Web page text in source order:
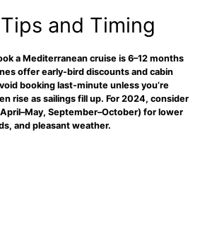
and Timing
a Mediterranean cruise is 6–12 months
offer early-bird discounts and cabin
booking last-minute unless you’re
rise as sailings fill up. For 2024, consider
September–October) for lower
and pleasant weather.